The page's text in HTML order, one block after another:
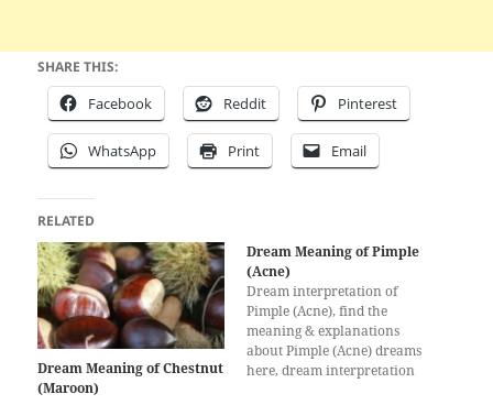
SHARE THIS:
Facebook Reddit Pinterest
WhatsApp Print Email
RELATED
Dream Meaning of Chestnut
(Maroon)
Dream Meaning of Pimple
(Acne)
Dream interpretation of
Pimple (Acne), find the
meaning & explanations
about Pimple (Acne) dreams
here, dream interpretation